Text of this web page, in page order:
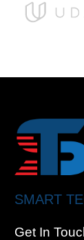
SMART
Get In